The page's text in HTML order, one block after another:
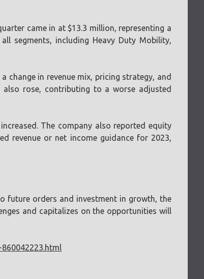
came in at $13.3 million, representing a
segments, including Heavy Duty Mobility,
change in revenue mix, pricing strategy, and
also rose, contributing to a worse adjusted
The company also reported equity
revenue or net income guidance for 2023,
future orders and investment in growth, the
and capitalizes on the opportunities will